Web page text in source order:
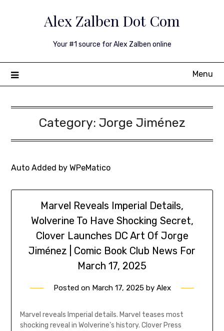
Alex Zalben Dot Com
Your #1 source for Alex Zalben online
Menu
Category: Jorge Jiménez
Auto Added by WPeMatico
Marvel Reveals Imperial Details,
Wolverine To Have Shocking Secret,
Clover Launches DC Art Of Jorge
Jiménez | Comic Book Club News For
March 17, 2025
Posted on March 17, 2025by Alex
Marvel reveals Imperial details. Marvel teases most
shocking reveal in Wolverine’s history. Clover Press